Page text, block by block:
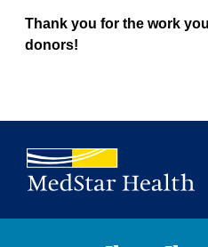
Thank you for the work
donors!